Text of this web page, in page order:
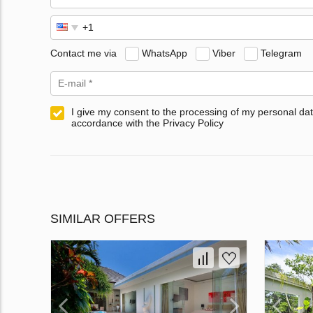
Contact me via WhatsApp Viber Telegram
I give my consent to the processing of my personal
accordance with the Privacy Policy
SIMILAR OFFERS